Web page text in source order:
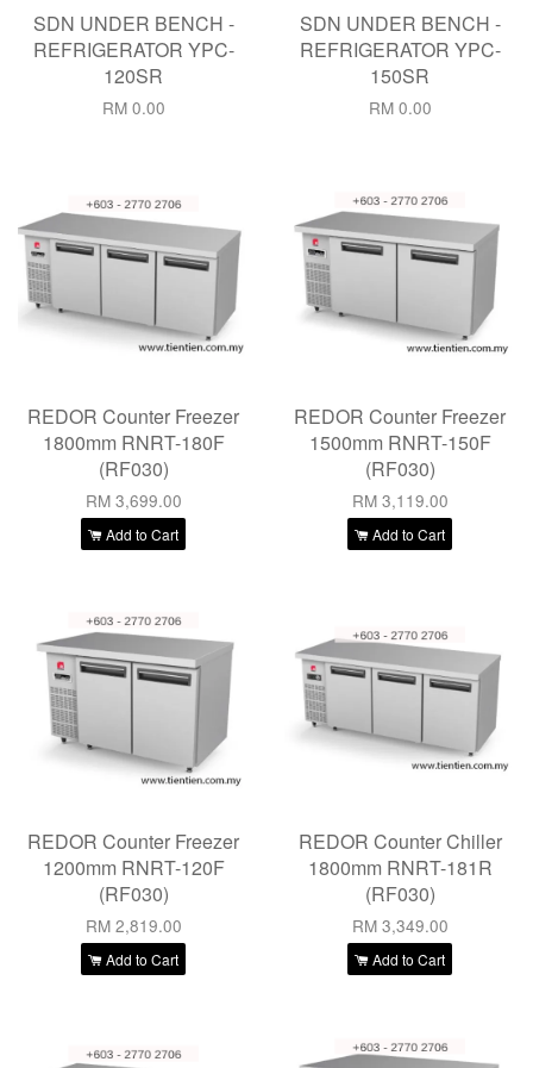
SDN UNDER BENCH -
REFRIGERATOR YPC-
120SR
RM 0.00
SDN UNDER BENCH -
REFRIGERATOR YPC-
150SR
RM 0.00
REDOR Counter Freezer
1800mm RNRT-180F
(RF030)
RM 3,699.00
Add to Cart
REDOR Counter Freezer
1500mm RNRT-150F
(RF030)
RM 3,119.00
Add to Cart
REDOR Counter Freezer
1200mm RNRT-120F
(RF030)
RM 2,819.00
Add to Cart
REDOR Counter Chiller
1800mm RNRT-181R
(RF030)
RM 3,349.00
Add to Cart